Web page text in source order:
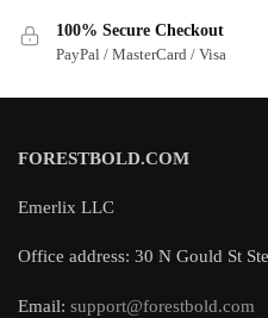
100% Secure Checkout
PayPal / MasterCard / Visa
FORESTBOLD.COM
Emerlix LLC
Office address: 30 N Gould St
Email: support@forestbold.com